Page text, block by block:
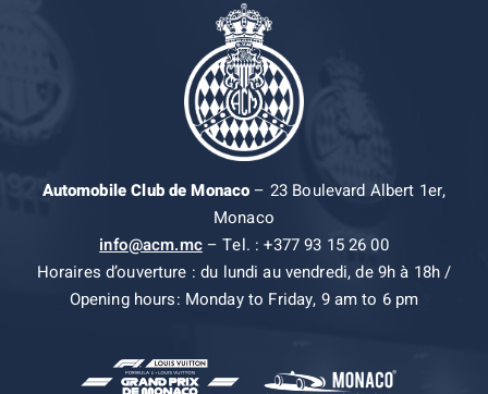
Automobile Club de Monaco– 23 Boulevard Albert 1er,
Monaco
info@acm.mc– Tel. : +377 93 15 26 00
Horaires d’ouverture : du lundi au vendredi, de 9h à 18h /
Opening hours: Monday to Friday, 9 am to 6 pm